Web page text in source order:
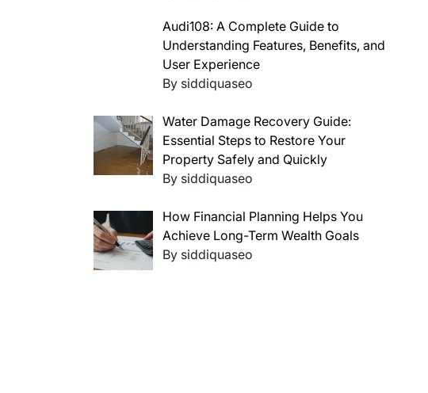
Audi108: A Complete Guide to
Understanding Features, Benefits, and
User Experience
By siddiquaseo
Water Damage Recovery Guide:
Essential Steps to Restore Your
Property Safely and Quickly
By siddiquaseo
How Financial Planning Helps You
Achieve Long-Term Wealth Goals
By siddiquaseo